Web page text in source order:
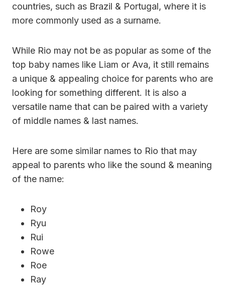
countries, such as Brazil & Portugal, where it is
more commonly used as a surname.
While Rio may not be as popular as some of the
top baby names like Liam or Ava, it still remains
a unique & appealing choice for parents who are
looking for something different. It is also a
versatile name that can be paired with a variety
of middle names & last names.
Here are some similar names to Rio that may
appeal to parents who like the sound & meaning
of the name:
Roy
Ryu
Rui
Rowe
Roe
Ray